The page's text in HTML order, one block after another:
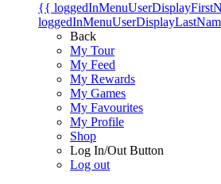
{{
Back
My Tour
My Feed
My Rewards
My Games
My Favourites
My Profile
Shop
Log In/Out Button
Log out